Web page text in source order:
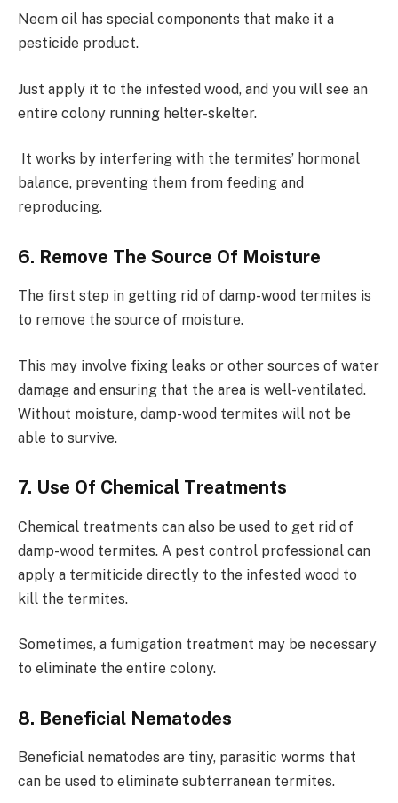
Neem oil has special components that make it a
pesticide product.
Just apply it to the infested wood, and you will see an
entire colony running helter-skelter.
It works by interfering with the termites’ hormonal
balance, preventing them from feeding and
reproducing.
6. Remove The Source Of Moisture
The first step in getting rid of damp-wood termites is
to remove the source of moisture.
This may involve fixing leaks or other sources of water
damage and ensuring that the area is well-ventilated.
Without moisture, damp-wood termites will not be
able to survive.
7. Use Of Chemical Treatments
Chemical treatments can also be used to get rid of
damp-wood termites. A pest control professional can
apply a termiticide directly to the infested wood to
kill the termites.
Sometimes, a fumigation treatment may be necessary
to eliminate the entire colony.
8. Beneficial Nematodes
Beneficial nematodes are tiny, parasitic worms that
can be used to eliminate subterranean termites.